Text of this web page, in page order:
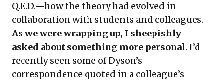
Q.E.D.—how the theory had evolved in
collaboration with students and colleagues.
As we were wrapping up, I sheepishly
asked about something more personal. I’d
recently seen some of Dyson’s
correspondence quoted in a colleague’s